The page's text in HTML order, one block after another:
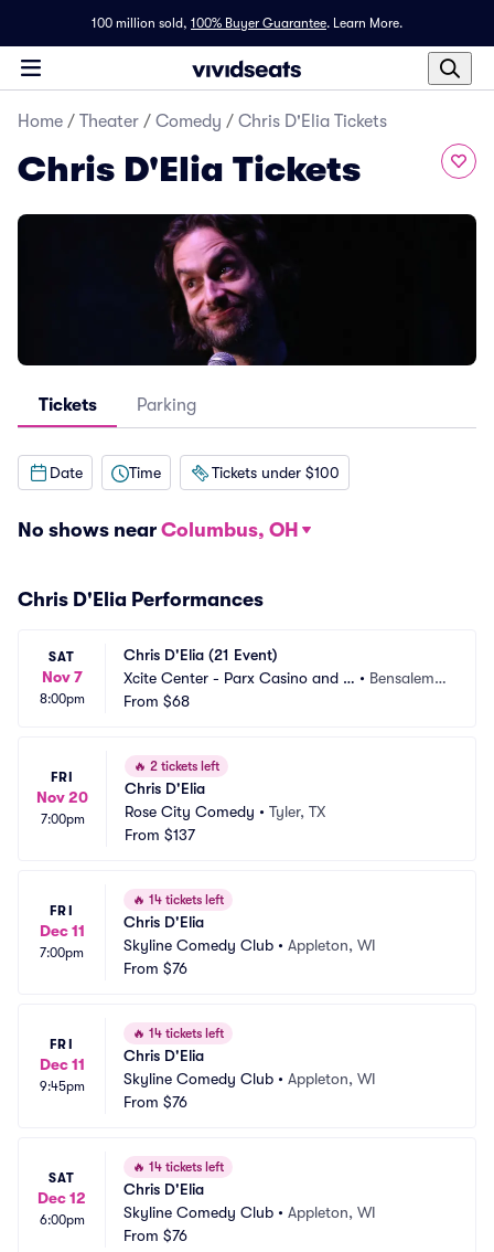
100 million sold, 100% Buyer Guarantee. Learn More.
Home / Theater / Comedy / Chris D'Elia Tickets
Chris D'Elia Tickets
Tickets Parking
Date Time Tickets under $100
No shows near Columbus, OH
Chris D'Elia Performances
SAT
Nov 7
8:00pm
Chris D'Elia (21 Event)
Xcite Center - Parx Casino and R
acing
• Bensalem,
From $68
FRI
Nov 20
7:00pm
🔥 2 tickets left
Chris D'Elia
Rose City Comedy • Tyler, TX
From $137
FRI
Dec 11
7:00pm
🔥 14 tickets left
Chris D'Elia
Skyline Comedy Club • Appleton, WI
From $76
FRI
Dec 11
9:45pm
🔥 14 tickets left
Chris D'Elia
Skyline Comedy Club • Appleton, WI
From $76
SAT
Dec 12
6:00pm
🔥 14 tickets left
Chris D'Elia
Skyline Comedy Club • Appleton, WI
From $76